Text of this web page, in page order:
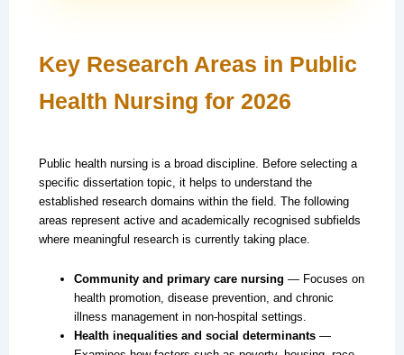
Key Research Areas in Public
Health Nursing for 2026
Public health nursing is a broad discipline. Before selecting a
specific dissertation topic, it helps to understand the
established research domains within the field. The following
areas represent active and academically recognised subfields
where meaningful research is currently taking place.
Community and primary care nursing — Focuses on
health promotion, disease prevention, and chronic
illness management in non-hospital settings.
Health inequalities and social determinants—